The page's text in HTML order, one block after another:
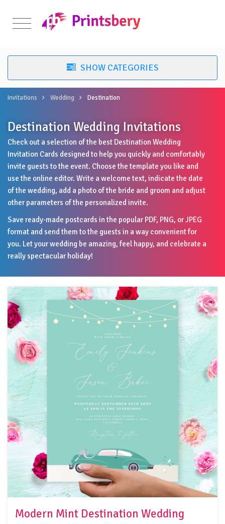
Invitations Wedding Destination
Destination Wedding Invitations
Check out a selection of the best Destination Wedding
Invitation Cards designed to help you quickly and comfortably
invite guests to the event. Choose the template you like and
use the online editor. Write a welcome text, indicate the date
of the wedding, add a photo of the bride and groom and adjust
other parameters of the personalized invite.
Save ready-made postcards in the popular PDF, PNG, or JPEG
format and send them to the guests in a way convenient for
you. Let your wedding be amazing, feel happy, and celebrate a
really spectacular holiday!
Modern Mint Destination Wedding